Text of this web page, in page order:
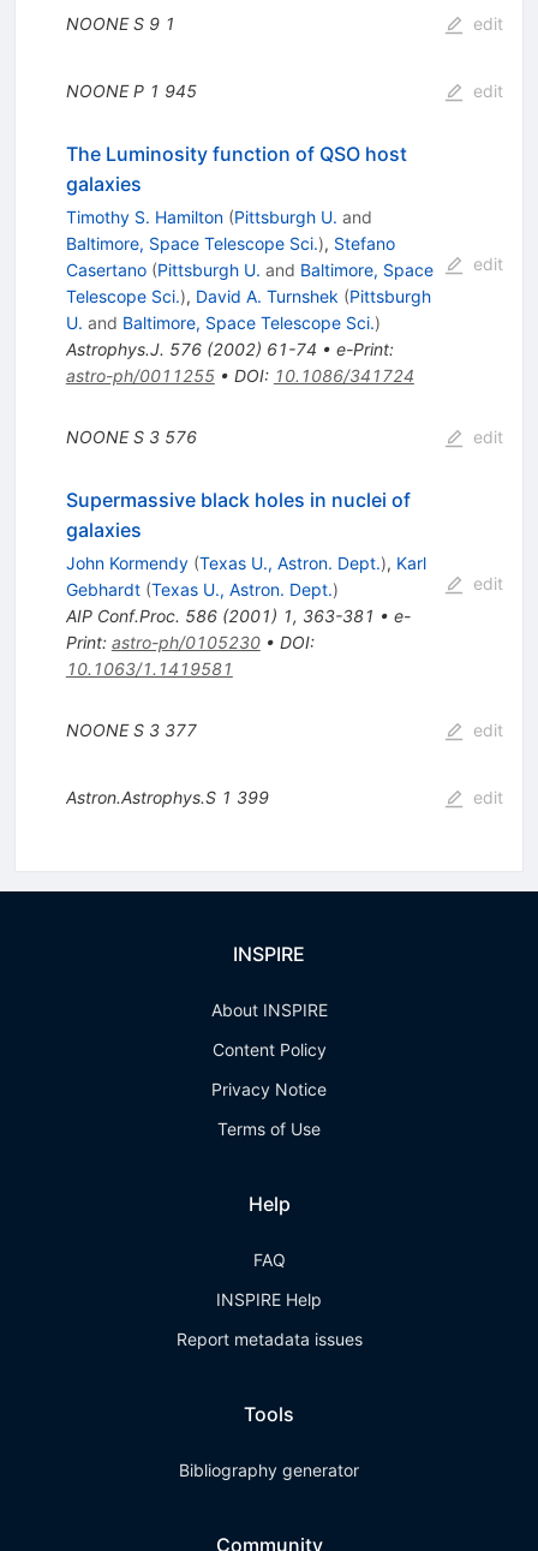
NOONE S 9 1 edit
NOONE P 1 945 edit
The Luminosity function of QSO host
galaxies
Timothy S. Hamilton (Pittsburgh U. and
Baltimore, Space Telescope Sci.), Stefano
Casertano (Pittsburgh U. and Baltimore, Space
Telescope Sci.), David A. Turnshek (Pittsburgh
U. and Baltimore, Space Telescope Sci.)
Astrophys.J. 576(2002) 61-74 • e-Print:
astro-ph/0011255• DOI: 10.1086/341724
edit
NOONE S 3 576 edit
Supermassive black holes in nuclei of
galaxies
John Kormendy (Texas U., Astron. Dept.), Karl
Gebhardt (Texas U., Astron. Dept.)
AIP Conf.Proc. 586(2001) 1, 363-381 • e-
Print: astro-ph/0105230• DOI:
10.1063/1.1419581
edit
NOONE S 3 377 edit
Astron.Astrophys.S 1 399 edit
INSPIRE
About INSPIRE
Content Policy
Privacy Notice
Terms of Use
Help
FAQ
INSPIRE Help
Report metadata issues
Tools
Bibliography generator
Community